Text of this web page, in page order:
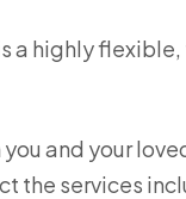
a highly
you and your
the services